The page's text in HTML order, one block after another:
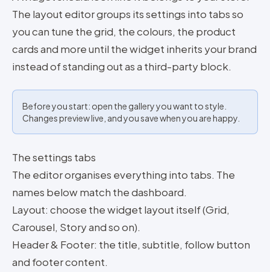
The layout editor groups its settings into tabs so
you can tune the grid, the colours, the product
cards and more until the widget inherits your brand
instead of standing out as a third-party block.
Before you start: open the gallery you want to style.
Changes preview live, and you save when you are happy.
The settings tabs
The editor organises everything into tabs. The
names below match the dashboard.
Layout: choose the widget layout itself (Grid,
Carousel, Story and so on).
Header & Footer: the title, subtitle, follow button
and footer content.